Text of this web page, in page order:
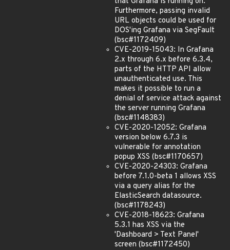
Furthermore, passing invalid
URL objects could be used for
DOS'ing Grafana via SegFault
(bsc#1172409)
CVE-2019-15043: In Grafana
2.x through 6.x before 6.3.4,
parts of the HTTP API allow
unauthenticated use. This
makes it possible to run a
denial of service attack against
the server running Grafana
(bsc#1148383)
CVE-2020-12052: Grafana
version below 6.7.3 is
vulnerable for annotation
popup XSS (bsc#1170657)
CVE-2020-24303: Grafana
before 7.1.0-beta 1 allows XSS
via a query alias for the
ElasticSearch datasource.
(bsc#1178243)
CVE-2018-18623: Grafana
5.3.1 has XSS via the
'Dashboard > Text Panel'
screen (bsc#1172450)